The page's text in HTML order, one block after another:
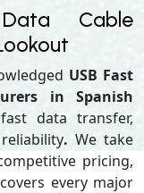
Cable
USB Fast
in Spanish
fast data transfer,
. We take
pricing,
every major